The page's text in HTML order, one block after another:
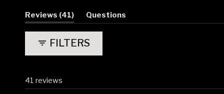
Reviews 41 (tab
expanded)
Questions
(tab
FILTERS
41 reviews